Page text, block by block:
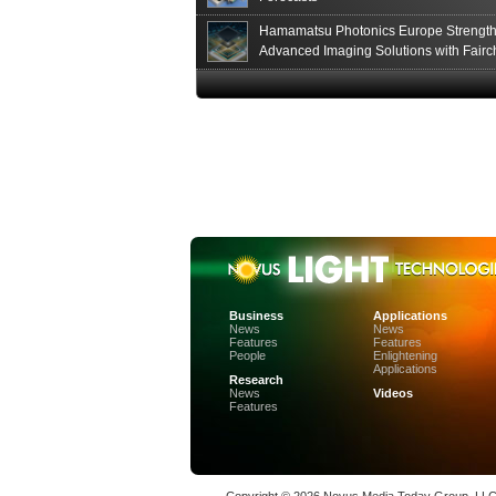
Hamamatsu Photonics Europe
Advanced Imaging Solutions with
Sensor Technologies
Business
News
Features
People
Research
News
Features
Applications
News
Features
Enlightening
Applications
Videos